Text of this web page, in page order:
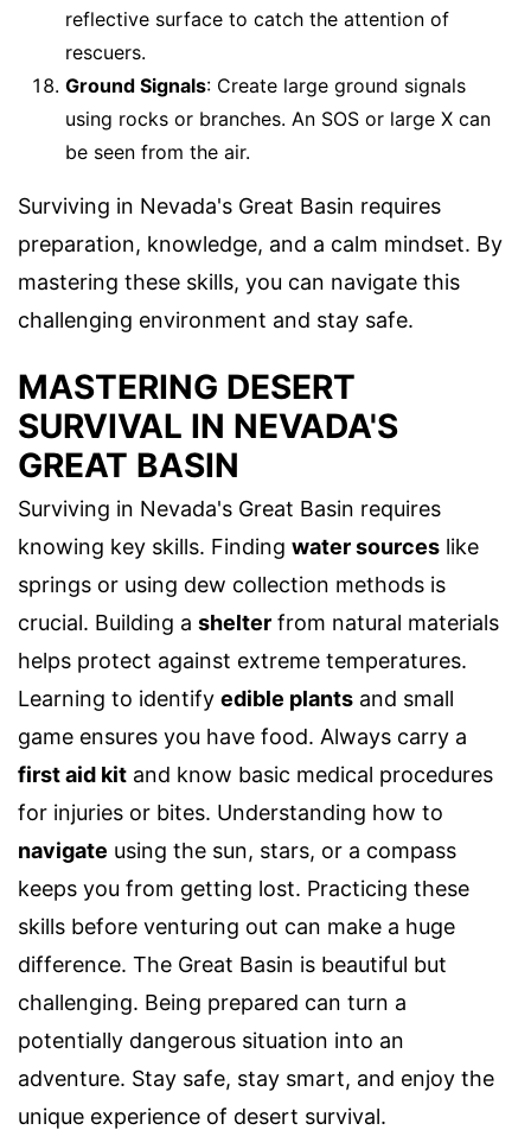
reflective surface to catch the attention of
rescuers.
Ground Signals: Create large ground signals
using rocks or branches. An SOS or large X can
be seen from the air.
Surviving in Nevada's Great Basin requires
preparation, knowledge, and a calm mindset. By
mastering these skills, you can navigate this
challenging environment and stay safe.
MASTERING DESERT
SURVIVAL IN NEVADA'S
GREAT BASIN
Surviving in Nevada's Great Basin requires
knowing key skills. Finding water sources like
springs or using dew collection methods is
crucial. Building a shelter from natural materials
helps protect against extreme temperatures.
Learning to identify edible plants and small
game ensures you have food. Always carry a
first aid kit and know basic medical procedures
for injuries or bites. Understanding how to
navigate using the sun, stars, or a compass
keeps you from getting lost. Practicing these
skills before venturing out can make a huge
difference. The Great Basin is beautiful but
challenging. Being prepared can turn a
potentially dangerous situation into an
adventure. Stay safe, stay smart, and enjoy the
unique experience of desert survival.